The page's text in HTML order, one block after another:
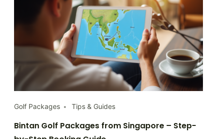
Golf Packages Tips & Guides
Bintan Golf Packages from Singapore – Step-